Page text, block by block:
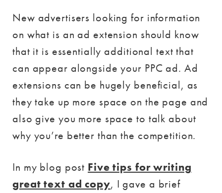
New advertisers looking for information
on what is an ad extension should know
that it is essentially additional text that
can appear alongside your PPC ad. Ad
extensions can be hugely beneficial, as
they take up more space on the page and
also give you more space to talk about
why you’re better than the competition.
In my blog post Five tips for writing
great text ad copy, I gave a brief